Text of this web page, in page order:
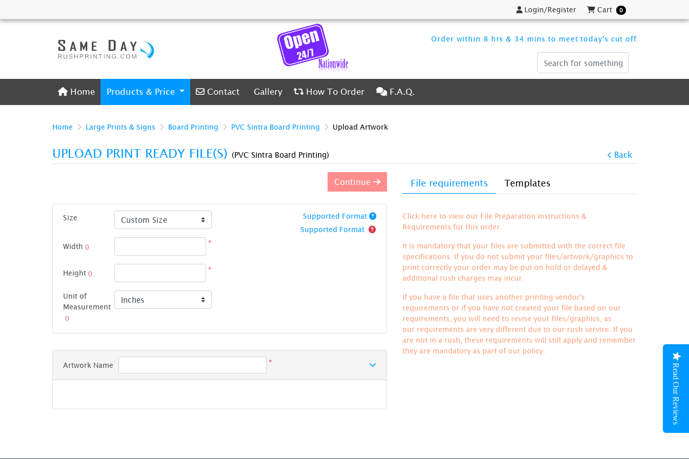
Login/Register
Login/Register Cart
Cart 0
Order within 8 hrs & 34 mins to meet today's cut off
Home
Home Products & Price Contact
Contact Gallery
Gallery How To Order
How To Order F.A.Q.
F.A.Q.
Home Large Prints & Signs Board Printing PVC Sintra Board Printing Upload Artwork
UPLOAD PRINT READY FILE(S) (PVC Sintra Board Printing) Back
File requirements Templates
Click here to view our File Preparation Instructions &
Requirements for this order.
It is mandatory that your files are submitted with the correct file
specifications. If you do not submit your files/artwork/graphics to
print correctly your order may be put on hold or delayed &
additional rush charges may incur.
If you have a file that uses another printing vendor's
requirements or if you have not created your file based on our
requirements, you will need to revise your files/graphics, as
our requirements are very different due to our rush service. If you
are not in a rush, these requirements will still apply and remember
they are mandatoryas part of our policy.
Continue
Size
Width ()
*
Height ()
*
Unit of
Measurement
()
Supported Format
Supported Format
Artwork Name *
Read Our Reviews